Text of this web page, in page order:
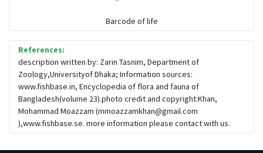
Barcode of life
References:
description written by: Zarin Tasnim, Department of
Zoology,Universityof Dhaka; Information sources:
www.fishbase.in, Encyclopedia of flora and fauna of
Bangladesh(volume 23).photo credit and copyright:Khan,
Mohammad Moazzam (mmoazzamkhan@gmail.com
),www.fishbase.se. more information please contact with us.